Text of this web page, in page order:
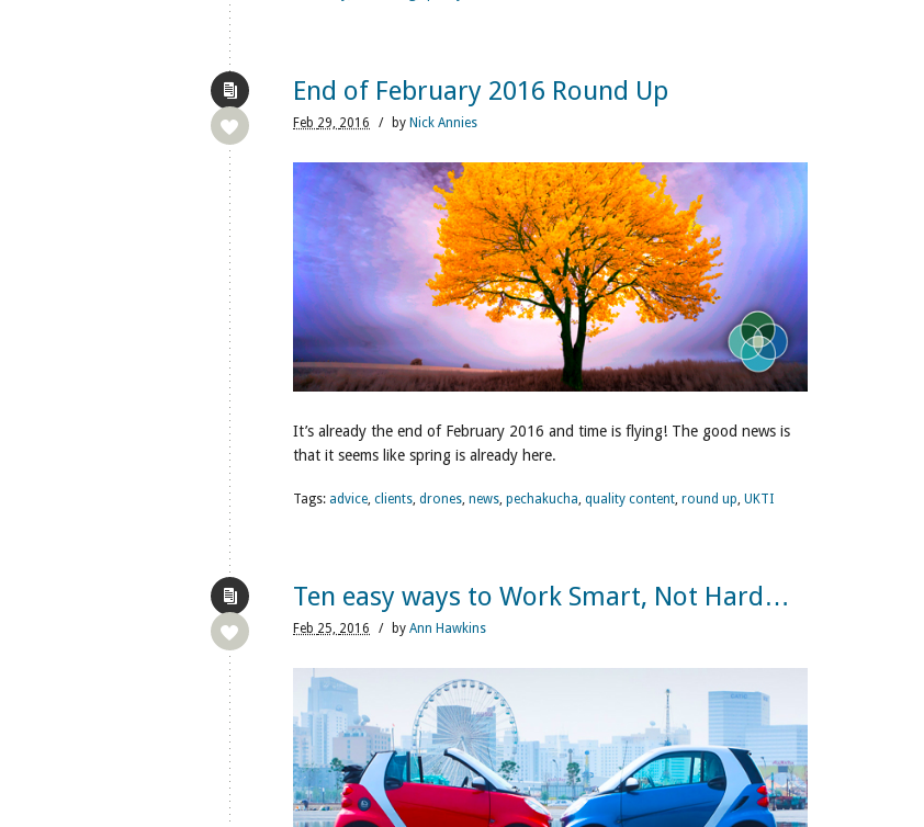
End of February 2016 Round Up
Feb 29, 2016 / by Nick Annies
It’s already the end of February 2016 and time is flying! The good news is
that it seems like spring is already here.
Tags: advice, clients, drones, news, pechakucha, quality content, round up, UKTI
Ten easy ways to Work Smart, Not Hard…
Feb 25, 2016 / by Ann Hawkins